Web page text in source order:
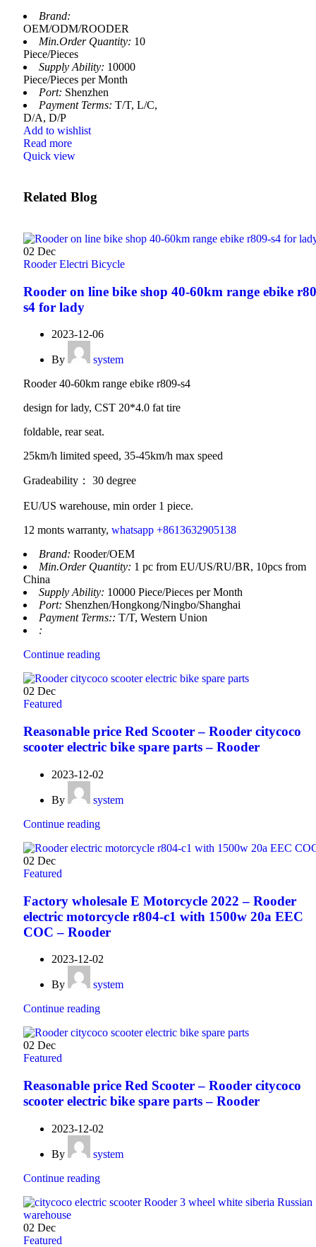
Brand:
OEM/ODM/ROODER
Min.Order Quantity: 10
Piece/Pieces
Supply Ability: 10000
Piece/Pieces per Month
Port: Shenzhen
Payment Terms: T/T, L/C,
D/A, D/P
Add to wishlist
Read more
Quick view
Related Blog
02 Dec
Rooder Electri Bicycle
Rooder on line bike shop 40-60km range ebike
s4 for lady
2023-12-06
By
system
Rooder 40-60km range ebike r809-s4
design for lady, CST 20*4.0 fat tire
foldable, rear seat.
25km/h limited speed, 35-45km/h max speed
Gradeability： 30 degree
EU/US warehouse, min order 1 piece.
12 monts warranty, whatsapp +8613632905138
Brand: Rooder/OEM
Min.Order Quantity: 1 pc from EU/US/RU/BR, 10pcs from
China
Supply Ability: 10000 Piece/Pieces per Month
Port: Shenzhen/Hongkong/Ningbo/Shanghai
Payment Terms:: T/T, Western Union
:
Continue reading
02 Dec
Featured
Reasonable price Red Scooter – Rooder citycoco
scooter electric bike spare parts – Rooder
2023-12-02
By
system
Continue reading
02 Dec
Featured
Factory wholesale E Motorcycle 2022 – Rooder
electric motorcycle r804-c1 with 1500w 20a EEC
COC – Rooder
2023-12-02
By
system
Continue reading
02 Dec
Featured
Reasonable price Red Scooter – Rooder citycoco
scooter electric bike spare parts – Rooder
2023-12-02
By
system
Continue reading
02 Dec
Featured